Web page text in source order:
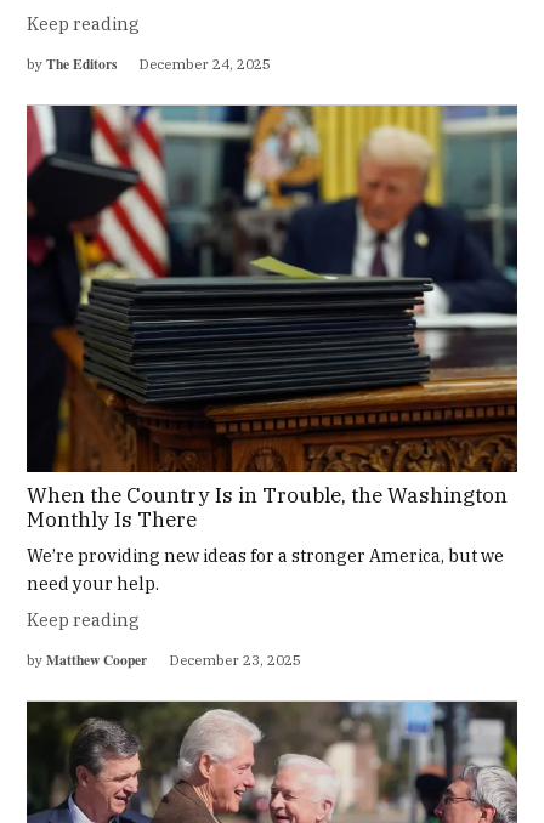
Keep reading
by The Editors December 24, 2025
When the Country Is in Trouble, the Washington
Monthly Is There
We’re providing new ideas for a stronger America, but we
need your help.
Keep reading
by Matthew Cooper December 23, 2025